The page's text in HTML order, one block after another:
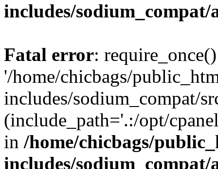
includes/
Fatal error:
'/home/chicbags/
includes/sodium_compat/
(include_path='.:/opt/
in /home/chicbags/
includes/